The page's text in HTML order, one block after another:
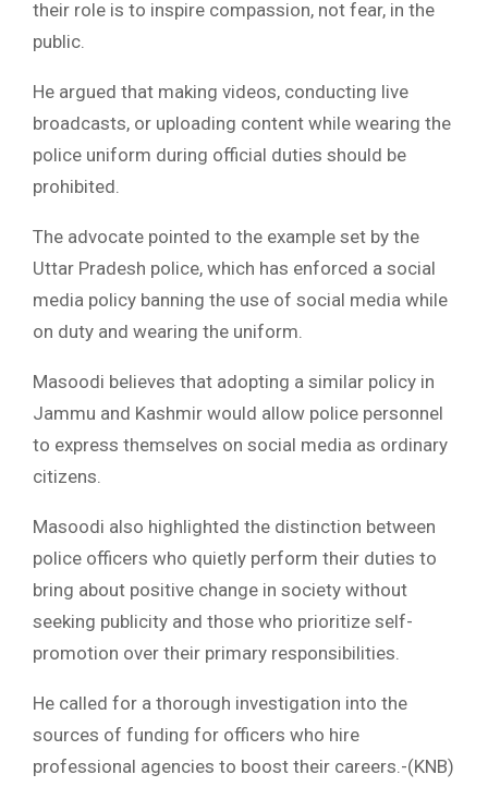
their role is to inspire compassion, not fear, in the
public.
He argued that making videos, conducting live
broadcasts, or uploading content while wearing the
police uniform during official duties should be
prohibited.
The advocate pointed to the example set by the
Uttar Pradesh police, which has enforced a social
media policy banning the use of social media while
on duty and wearing the uniform.
Masoodi believes that adopting a similar policy in
Jammu and Kashmir would allow police personnel
to express themselves on social media as ordinary
citizens.
Masoodi also highlighted the distinction between
police officers who quietly perform their duties to
bring about positive change in society without
seeking publicity and those who prioritize self-
promotion over their primary responsibilities.
He called for a thorough investigation into the
sources of funding for officers who hire
professional agencies to boost their careers.-(KNB)